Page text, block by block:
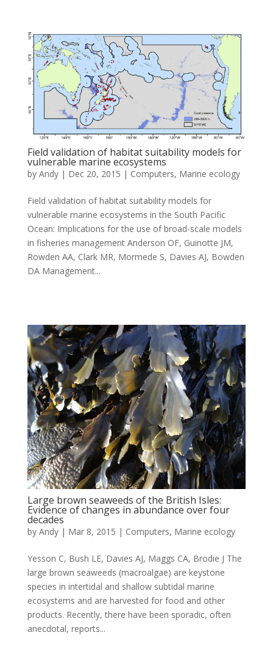
Field validation of habitat suitability models for
vulnerable marine ecosystems
by Andy| Dec 20, 2015 | Computers, Marine ecology
Field validation of habitat suitability models for
vulnerable marine ecosystems in the South Pacific
Ocean: Implications for the use of broad-scale models
in fisheries management Anderson OF, Guinotte JM,
Rowden AA, Clark MR, Mormede S, Davies AJ, Bowden
DA Management...
Large brown seaweeds of the British Isles:
Evidence of changes in abundance over four
decades
by Andy| Mar 8, 2015 | Computers, Marine ecology
Yesson C, Bush LE, Davies AJ, Maggs CA, Brodie J The
large brown seaweeds (macroalgae) are keystone
species in intertidal and shallow subtidal marine
ecosystems and are harvested for food and other
products. Recently, there have been sporadic, often
anecdotal, reports...